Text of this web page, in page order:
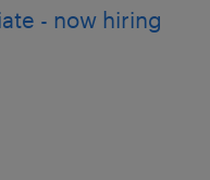
- now hiring